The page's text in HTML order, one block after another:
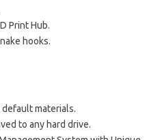
Print Hub.
hooks.
materials.
to any hard drive.